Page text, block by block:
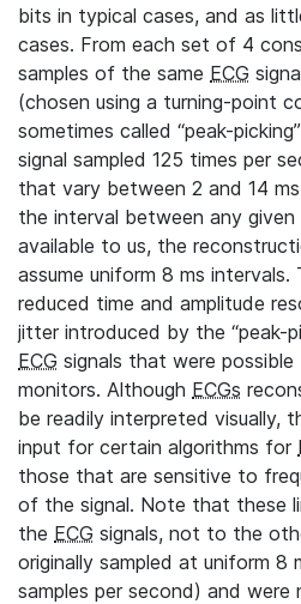
bits in typical cases, and as
cases. From each set of 4
samples of the same ECG
(chosen using a turning-point
sometimes called “peak-
signal sampled 125 times per
that vary between 2 and 14
the interval between any
available to us, the
assume uniform 8 ms intervals.
reduced time and amplitude
jitter introduced by the “peak-
ECG signals that were
monitors. Although ECGs
be readily interpreted visually,
input for certain algorithms for
those that are sensitive to
of the signal. Note that these
the ECG signals, not to the
originally sampled at uniform 8
samples per second) and